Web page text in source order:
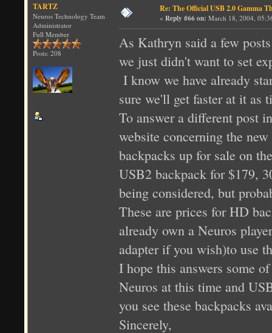
TARTZ
Neuros Technology Team
Administrator
Full Member
Posts: 208
Re: The Official USB 2.0 Gamma
« Reply #66 on: March 18, 2004,
As Kathryn said a few
we just didn't want to set
I know we have already
sure we'll get faster at it as
To answer a different post
website concerning the
backpacks up for sale on
USB2 backpack for $179,
being considered, but
These are prices for HD
already own a Neuros
adapter if you wish)to use
I hope this answers some
Neuros at this time and
you see these backpacks
Sincerely,